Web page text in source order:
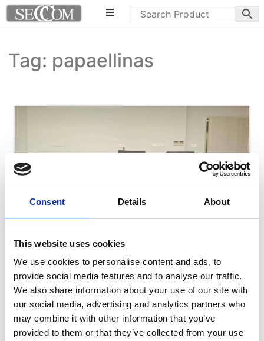
Consent Details About
This website uses cookies
We use cookies to personalise content and ads, to
provide social media features and to analyse our traffic.
We also share information about your use of our site with
our social media, advertising and analytics partners who
may combine it with other information that you’ve
provided to them or that they’ve collected from your use
Tag: papaellinas
Nicosia Project
Ono conference